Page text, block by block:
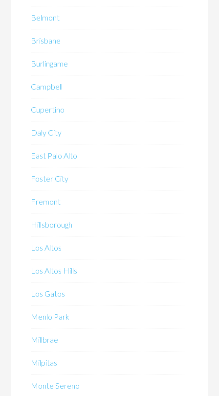
Belmont
Brisbane
Burlingame
Campbell
Cupertino
Daly City
East Palo Alto
Foster City
Fremont
Hillsborough
Los Altos
Los Altos Hills
Los Gatos
Menlo Park
Millbrae
Milpitas
Monte Sereno